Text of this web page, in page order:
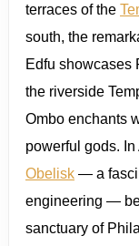
terraces of the
south, the
Edfu showcases
the riverside
Ombo enchants
powerful gods.
Obelisk — a
engineering —
sanctuary of